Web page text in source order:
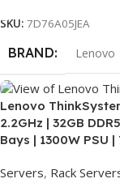
SKU: 7D76A05JEA
BRAND Lenovo
Lenovo
2.2GHz | 32GB
Bays | 1300W PSU |
Servers, Rack